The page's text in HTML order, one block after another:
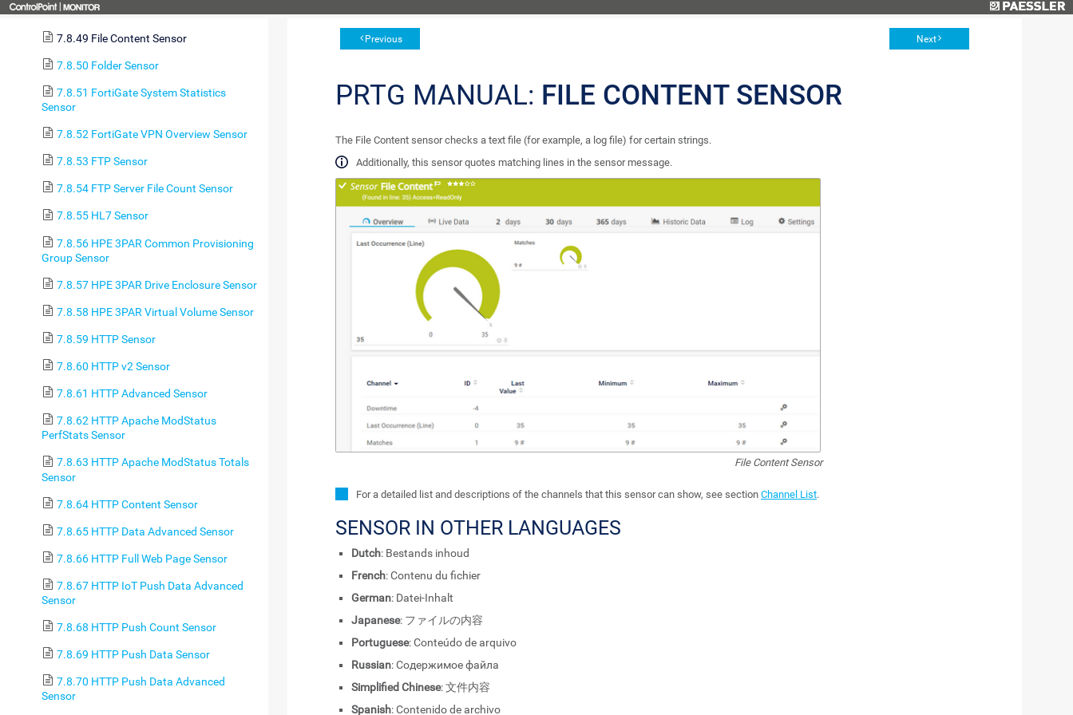
7.8.48 File Sensor
7.8.49 File Content Sensor
7.8.50 Folder Sensor
7.8.51 FortiGate System Statistics
Sensor
7.8.52 FortiGate VPN Overview Sensor
7.8.53 FTP Sensor
7.8.54 FTP Server File Count Sensor
7.8.55 HL7 Sensor
7.8.56 HPE 3PAR Common Provisioning
Group Sensor
7.8.57 HPE 3PAR Drive Enclosure Sensor
7.8.58 HPE 3PAR Virtual Volume Sensor
7.8.59 HTTP Sensor
7.8.60 HTTP v2 Sensor
7.8.61 HTTP Advanced Sensor
7.8.62 HTTP Apache ModStatus
PerfStats Sensor
7.8.63 HTTP Apache ModStatus Totals
Sensor
7.8.64 HTTP Content Sensor
7.8.65 HTTP Data Advanced Sensor
7.8.66 HTTP Full Web Page Sensor
7.8.67 HTTP IoT Push Data Advanced
Sensor
7.8.68 HTTP Push Count Sensor
7.8.69 HTTP Push Data Sensor
7.8.70 HTTP Push Data Advanced
Sensor
Previous Next
PRTG MANUAL: FILE CONTENT SENSOR
The File Content sensor checks a text file (for example, a log file) for certain strings.
Additionally, this sensor quotes matching lines in the sensor message.
File Content Sensor
For a detailed list and descriptions of the channels that this sensor can show, see section Channel List.
SENSOR IN OTHER LANGUAGES
Dutch: Bestands inhoud
French: Contenu du fichier
German: Datei-Inhalt
Japanese: ファイルの内容
Portuguese: Conteúdo de arquivo
Russian: Содержимое файла
Simplified Chinese: 文件内容
Spanish: Contenido de archivo